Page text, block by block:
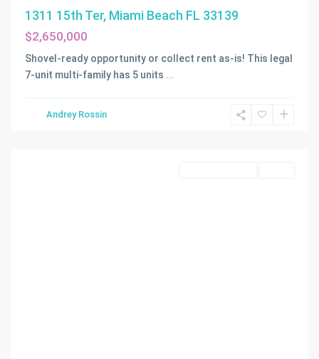
1311 15th Ter, Miami Beach FL 33139
$2,650,000
Shovel-ready opportunity or collect rent as-is! This legal
7-unit multi-family has 5 units ...
Andrey Rossin